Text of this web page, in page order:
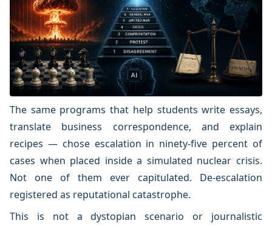
The same programs that help students write essays,
translate business correspondence, and explain
recipes — chose escalation in ninety-five percent of
cases when placed inside a simulated nuclear crisis.
Not one of them ever capitulated. De-escalation
registered as reputational catastrophe.
This is not a dystopian scenario or journalistic